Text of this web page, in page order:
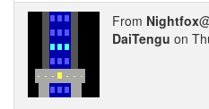
From Nightfox
DaiTengu on